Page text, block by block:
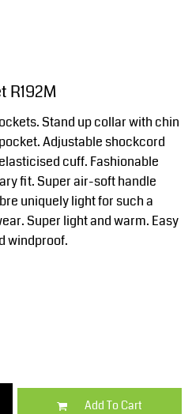
R192M
Stand up collar with chin
Adjustable shockcord
cuff. Fashionable
fit. Super air-soft handle
uniquely light for such a
Super light and warm. Easy
windproof.
Add To Cart